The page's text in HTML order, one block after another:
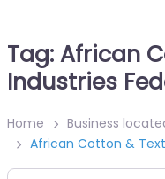
Tag: African
Industries
Home
Business
African Cotton &